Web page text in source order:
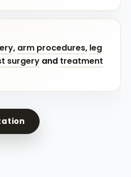
, arm procedures, leg
surgery and treatment